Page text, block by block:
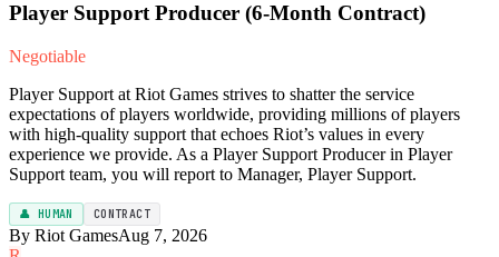
Player Support Producer (6-Month Contract)
Negotiable
Player Support at Riot Games strives to shatter the service
expectations of players worldwide, providing millions of players
with high-quality support that echoes Riot’s values in every
experience we provide. As a Player Support Producer in Player
Support team, you will report to Manager, Player Support.
👤 HUMAN CONTRACT
By Riot GamesAug 7, 2026